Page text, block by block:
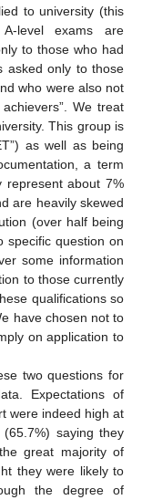
to university (this
level exams are
to those who had
asked only to those
who were also not
We treat
This group is
as well as being
a term
represent about 7%
are heavily skewed
(over half being
specific question on
some information
to those currently
qualifications so
have chosen not to
on application to
two questions for
Expectations of
were indeed high at
saying they
great majority of
they were likely to
the degree of